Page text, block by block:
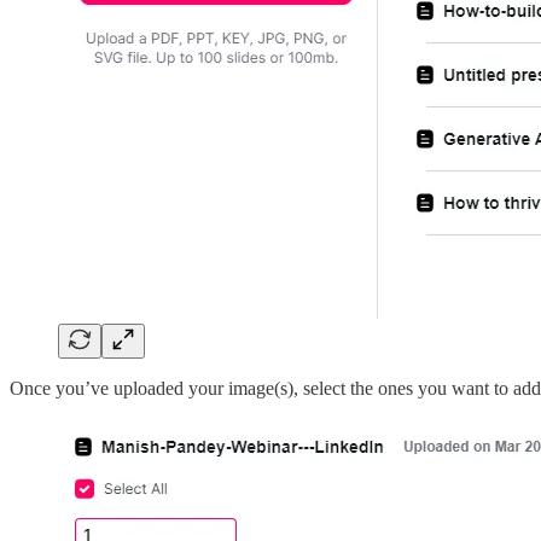
Once you’ve uploaded your image(s), select the ones you want to